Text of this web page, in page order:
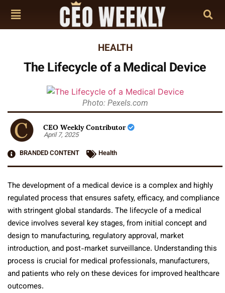
HEALTH
The Lifecycle of a Medical Device
Photo: Pexels.com
CEO Weekly Contributor
April 7, 2025
BRANDED CONTENT
Health
The development of a medical device is a complex and highly
regulated process that ensures safety, efficacy, and compliance
with stringent global standards. The lifecycle of a medical
device involves several key stages, from initial concept and
design to manufacturing, regulatory approval, market
introduction, and post-market surveillance. Understanding this
process is crucial for medical professionals, manufacturers,
and patients who rely on these devices for improved healthcare
outcomes.